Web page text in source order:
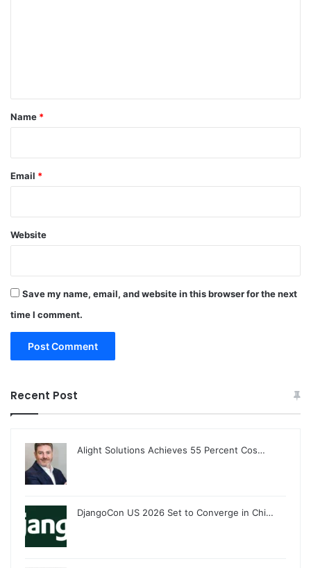
*
Name *
Email *
Website
Save my name, email, and website in this browser for the next
time I comment.
Recent Post
Alight Solutions Achieves 55 Percent Cos…
DjangoCon US 2026 Set to Converge in Chi…